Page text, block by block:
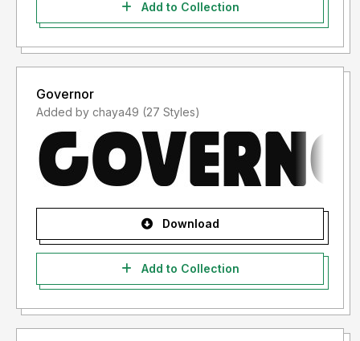
Add to Collection
Governor
Added by chaya49 (27 Styles)
Download
Add to Collection